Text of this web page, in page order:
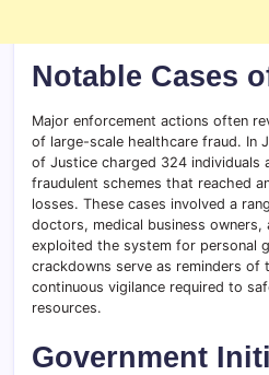
Notable Cases
Major enforcement actions often
of large-scale healthcare fraud. In
of Justice charged 324 individuals
fraudulent schemes that reached
losses. These cases involved a
doctors, medical business owners,
exploited the system for personal
crackdowns serve as reminders of
continuous vigilance required to
resources.
Government